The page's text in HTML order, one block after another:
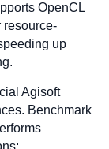
OpenCL
resource-
up
Agisoft
Benchmark